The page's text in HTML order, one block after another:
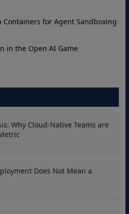
Containers for Agent Sandboxing
in the Open AI Game
Why Cloud-Native Teams are
Does Not Mean a